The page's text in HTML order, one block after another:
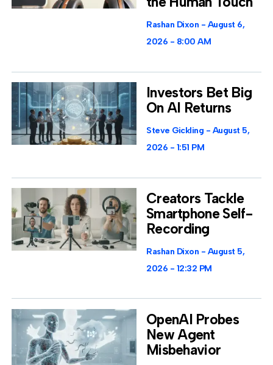
Rashan Dixon
August 6,
2026
8:00 AM
Investors Bet Big
On AI Returns
Steve Gickling
August 5,
2026
1:51 PM
Creators Tackle
Smartphone Self-
Recording
Rashan Dixon
August 5,
2026
12:32 PM
OpenAI Probes
New Agent
Misbehavior